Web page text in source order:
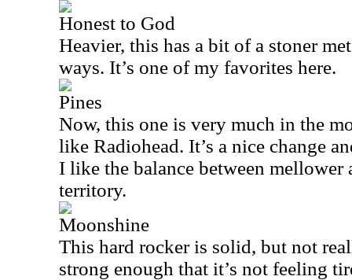
Honest to God
Heavier, this has a bit of a stoner
ways. It’s one of my favorites here.
Pines
Now, this one is very much in the
like Radiohead. It’s a nice change
I like the balance between mellower
territory.
Moonshine
This hard rocker is solid, but not
strong enough that it’s not feeling